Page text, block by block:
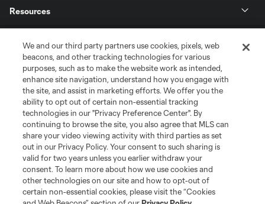
Resources
League Reports
Club Sites
We and our third party partners use cookies, pixels, web
beacons, and other tracking technologies for various
purposes, such as to make the website work as intended,
enhance site navigation, understand how you engage with
the site, and assist in marketing efforts. We offer you the
ability to opt out of certain non-essential tracking
technologies in our "Privacy Preference Center". By
continuing to browse the site, you also agree that MLS can
share your video viewing activity with third parties as set
out in our Privacy Policy. Your consent to such sharing is
valid for two years unless you earlier withdraw your
consent. To learn more about how we use cookies and
other technologies on our site and how to opt-out of
certain non-essential cookies, please visit the “Cookies